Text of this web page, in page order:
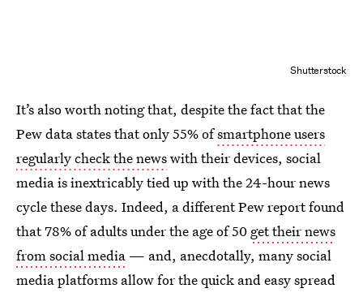
Shutterstock
It’s also worth noting that, despite the fact that the
Pew data states that only 55% ofsmartphone users
regularly check the newswith their devices, social
media is inextricably tied up with the 24-hour news
cycle these days. Indeed, a different Pew report found
that 78% of adults under the age of 50 get their news
from social media — and, anecdotally, many social
media platforms allow for the quick and easy spread